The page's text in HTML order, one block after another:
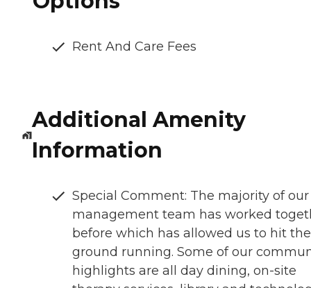
Rent And Care Fees
Additional Amenity
Information
Special Comment: The majority of our
management team has worked
before which has allowed us to hit the
ground running. Some of our
highlights are all day dining, on-site